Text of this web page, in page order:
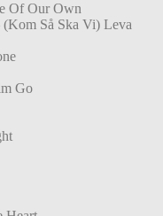
Of Our Own
Så Ska Vi) Leva
Go